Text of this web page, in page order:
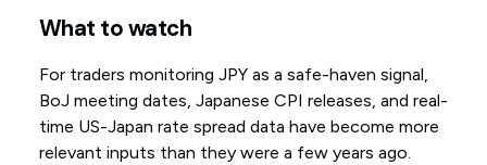
What to watch
For traders monitoring JPY as a safe-haven signal,
BoJ meeting dates, Japanese CPI releases, and real-
time US-Japan rate spread data have become more
relevant inputs than they were a few years ago.